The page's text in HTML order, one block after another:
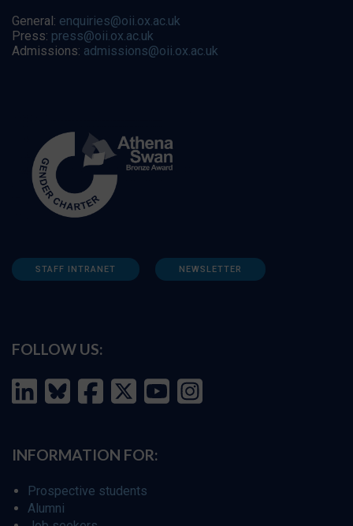
General: enquiries@oii.ox.ac.uk
Press: press@oii.ox.ac.uk
Admissions: admissions@oii.ox.ac.uk
STAFF INTRANET NEWSLETTER
FOLLOW US:
INFORMATION FOR:
Prospective students
Alumni